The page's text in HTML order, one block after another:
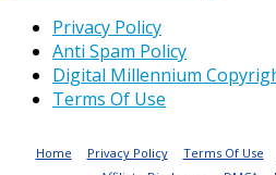
Privacy Policy
Anti Spam Policy
Digital Millennium
Terms Of Use
Home Privacy Policy Terms Of Use